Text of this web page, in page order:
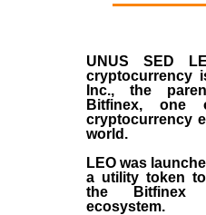
UNUS SED
cryptocurrency
Inc., the
Bitfinex, one
cryptocurrency
world.
LEO was
a utility token
the Bitfinex
ecosystem.